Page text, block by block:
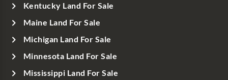
Kentucky Land For Sale
Maine Land For Sale
Michigan Land For Sale
Minnesota Land For Sale
Mississippi Land For Sale